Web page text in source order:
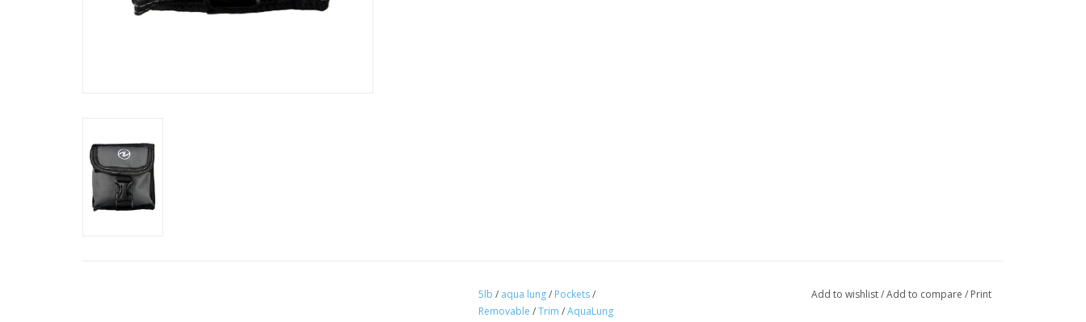
5lb / aqua lung/ Pockets/
Removable /Trim /AquaLung
Add to wishlist/Add to compare / Print